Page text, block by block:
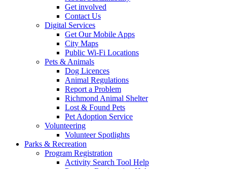
Get involved
Contact Us
Digital Services
Get Our Mobile Apps
City Maps
Public Wi-Fi Locations
Pets & Animals
Dog Licences
Animal Regulations
Report a Problem
Richmond Animal Shelter
Lost & Found Pets
Pet Adoption Service
Volunteering
Volunteer Spotlights
Parks & Recreation
Program Registration
Activity Search Tool Help